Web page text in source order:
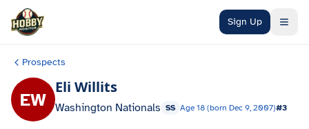
Skip to main content
Sign Up
Prospects
EW
Eli Willits
Washington Nationals SS Age 18 (born Dec 9, 2007)#3